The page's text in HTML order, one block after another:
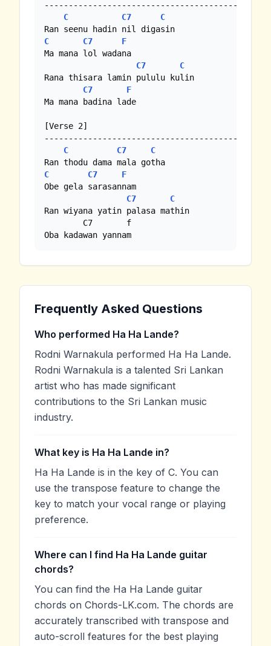
C
C7
C
C
C7
F
Ma mana lol wadana
C7
C
Rana thisara lamin pululu kulin
C7
F
Ma mana badina lade
[Verse 2]
C
C7
C
C
C7
F
Obe gela sarasannam
C7
C
Ran wiyana yatin palasa mathin
        C7       f
Oba kadawan yannam
Frequently Asked Questions
Who performed Ha Ha Lande?
Rodni Warnakula performed Ha Ha Lande.
Rodni Warnakula is a talented Sri Lankan
artist who has made significant
contributions to the Sri Lankan music
industry.
What key is Ha Ha Lande in?
Ha Ha Lande is in the key of C. You can
use the transpose feature to change the
key to match your vocal range or playing
preference.
Where can I find Ha Ha Lande guitar
chords?
You can find the Ha Ha Lande guitar
chords on Chords-LK.com. The chords are
accurately transcribed with transpose and
auto-scroll features for the best playing